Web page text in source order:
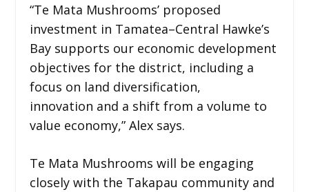
“Te Mata Mushrooms’ proposed
investment in Tamatea–Central Hawke’s
Bay supports our economic development
objectives for the district, including a
focus on land diversification,
innovation and a shift from a volume to
value economy,” Alex says.
Te Mata Mushrooms will be engaging
closely with the Takapau community and